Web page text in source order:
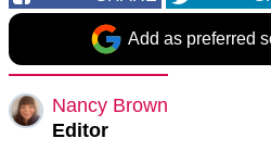
Add as preferred
Nancy Brown
Editor